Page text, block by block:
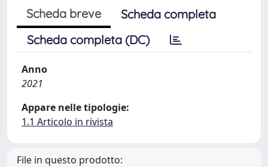
Scheda breve
Scheda completa
Scheda completa (DC)
Anno
2021
Appare nelle tipologie:
1.1 Articolo in rivista
File in questo prodotto: